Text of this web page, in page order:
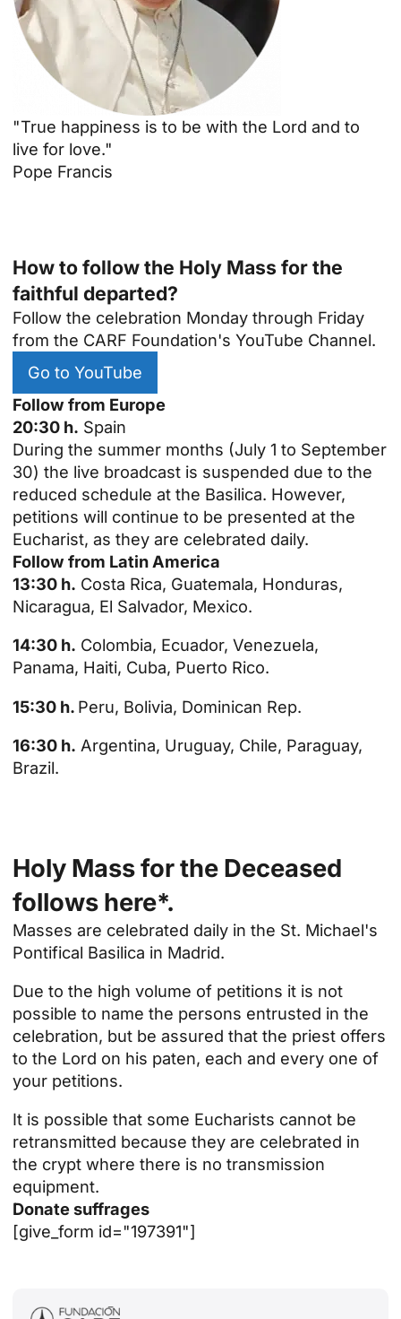
"True happiness is to be with the Lord and to
live for love."
Pope Francis
How to follow the Holy Mass for the
faithful departed?
Follow the celebration Monday through Friday
from the CARF Foundation's YouTube Channel.
Go to YouTube
Follow from Europe
20:30 h. Spain
During the summer months (July 1 to September
30) the live broadcast is suspended due to the
reduced schedule at the Basilica. However,
petitions will continue to be presented at the
Eucharist, as they are celebrated daily.
Follow from Latin America
13:30 h. Costa Rica, Guatemala, Honduras,
Nicaragua, El Salvador, Mexico.
14:30 h. Colombia, Ecuador, Venezuela,
Panama, Haiti, Cuba, Puerto Rico.
15:30 h. Peru, Bolivia, Dominican Rep.
16:30 h. Argentina, Uruguay, Chile, Paraguay,
Brazil.
Holy Mass for the Deceased
follows here*.
Masses are celebrated daily in the St. Michael's
Pontifical Basilica in Madrid.
Due to the high volume of petitions it is not
possible to name the persons entrusted in the
celebration, but be assured that the priest offers
to the Lord on his paten, each and every one of
your petitions.
It is possible that some Eucharists cannot be
retransmitted because they are celebrated in
the crypt where there is no transmission
equipment.
Donate suffrages
[give_form id="197391"]